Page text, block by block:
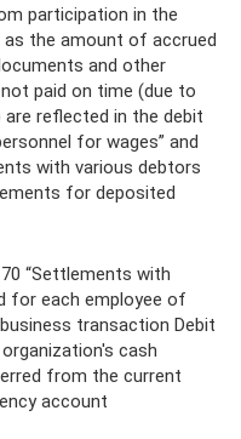
participation in the
the amount of accrued
and other
paid on time (due to
reflected in the debit
for wages” and
with various debtors
for deposited
“Settlements with
for each employee of
transaction Debit
cash
from the current
account